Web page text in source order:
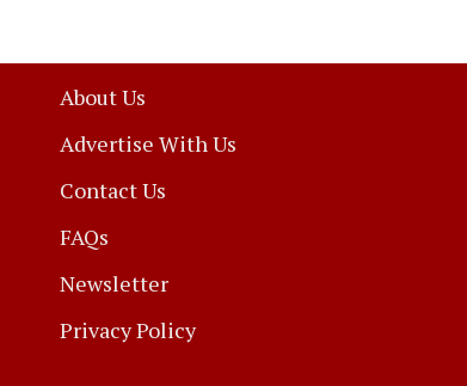
About Us
Advertise With Us
Contact Us
FAQs
Newsletter
Privacy Policy